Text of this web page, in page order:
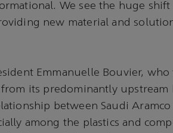
We see the huge
new material and
Emmanuelle Bouvier,
its predominantly upstream
between Saudi
among the plastics and